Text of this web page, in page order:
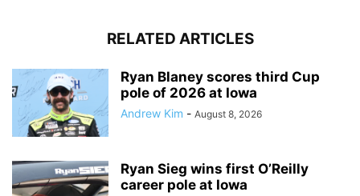
RELATED ARTICLES
Ryan Blaney scores third Cup
pole of 2026 at Iowa
Andrew Kim - August 8, 2026
Ryan Sieg wins first O’Reilly
career pole at Iowa